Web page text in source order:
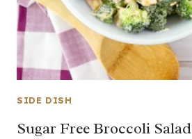
SIDE DISH
Sugar Free Broccoli Salad